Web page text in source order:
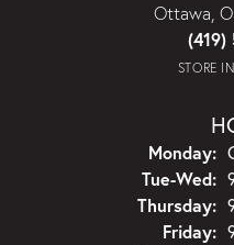
Ottawa,
(419)
STORE
Monday:
Tue-Wed:
Thursday:
Friday: